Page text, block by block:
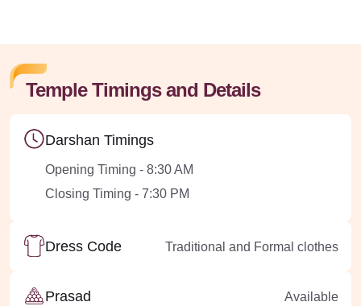
Temple Timings and Details
Darshan Timings
Opening Timing - 8:30 AM
Closing Timing - 7:30 PM
Dress Code Traditional and Formal clothes
Prasad Available